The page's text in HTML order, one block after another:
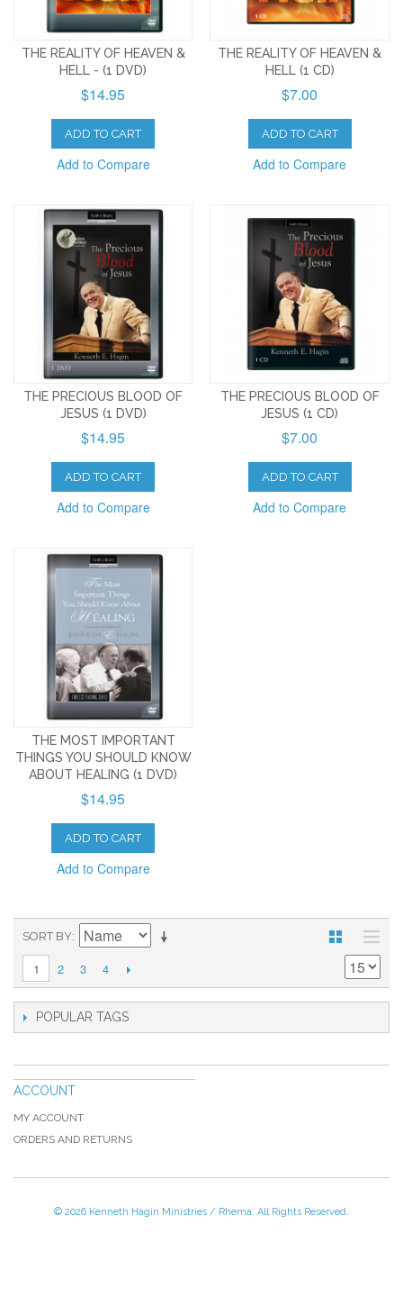
THE REALITY OF HEAVEN &
HELL - (1 DVD)
$14.95
ADD TO CART
Add to Compare
THE REALITY OF HEAVEN &
HELL (1 CD)
$7.00
ADD TO CART
Add to Compare
THE PRECIOUS BLOOD OF
JESUS (1 DVD)
$14.95
ADD TO CART
Add to Compare
THE PRECIOUS BLOOD OF
JESUS (1 CD)
$7.00
ADD TO CART
Add to Compare
THE MOST IMPORTANT
THINGS YOU SHOULD KNOW
ABOUT HEALING (1 DVD)
$14.95
ADD TO CART
Add to Compare
SORT BY
1 2 3 4
POPULAR TAGS
ACCOUNT
MY ACCOUNT
ORDERS AND RETURNS
© 2026 Kenneth Hagin Ministries / Rhema. All Rights Reserved.